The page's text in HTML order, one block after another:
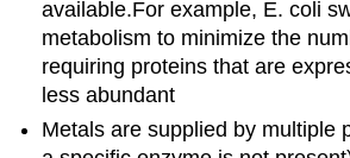
available.For example, E. coli
metabolism to minimize the
requiring proteins that are
less abundant
Metals are supplied by multiple